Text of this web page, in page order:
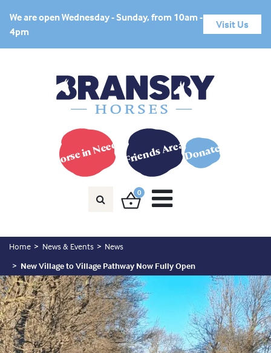
We are open Wednesday - Sunday, from 10am -
4pm
Visit Us
Horse in Need? Friends AreaDonate
0
Home News & Events
News
New Village to Village Pathway Now Fully Open